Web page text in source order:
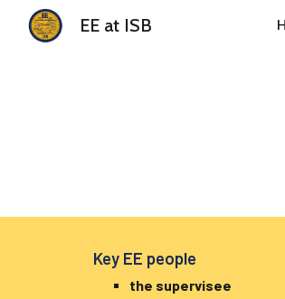
EE at ISB
Key EE people
the supervisee